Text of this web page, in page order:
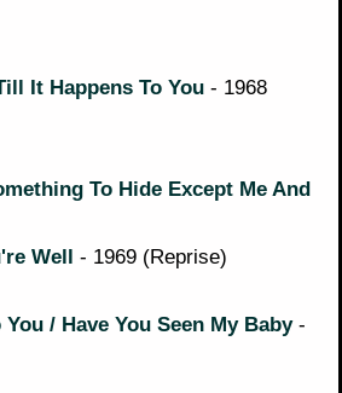
It Happens To You - 1968
To Hide Except Me And
Well - 1969 (Reprise)
/ Have You Seen My Baby -